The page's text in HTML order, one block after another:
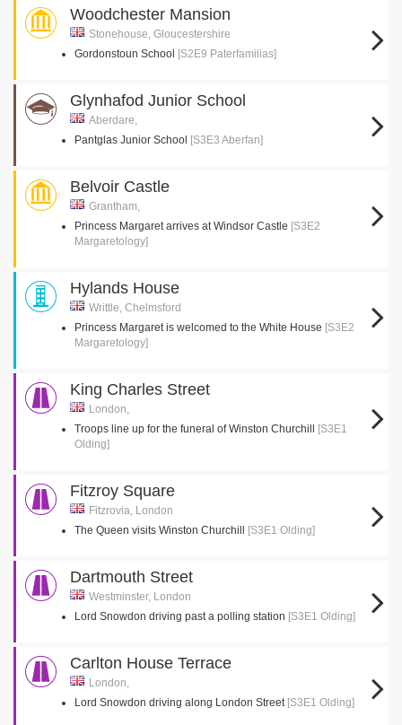
Woodchester Mansion
Stonehouse, Gloucestershire
Gordonstoun School [S2E9 Paterfamilias]
Glynhafod Junior School
Aberdare,
Pantglas Junior School [S3E3 Aberfan]
Belvoir Castle
Grantham,
Princess Margaret arrives at Windsor Castle [S3E2
Margaretology]
Hylands House
Writtle, Chelmsford
Princess Margaret is welcomed to the White House [S3E2
Margaretology]
King Charles Street
London,
Troops line up for the funeral of Winston Churchill
[S3E1
Olding]
Fitzroy Square
Fitzrovia, London
The Queen visits Winston Churchill
[S3E1 Olding]
Dartmouth Street
Westminster, London
Lord Snowdon driving past a polling station [S3E1 Olding]
Carlton House Terrace
London,
Lord Snowdon driving along London Street [S3E1 Olding]